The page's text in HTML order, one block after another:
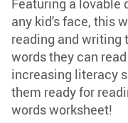
Featuring a lovable
any kid's face, this
reading and writing
words they can
increasing literacy
them ready for
words worksheet!